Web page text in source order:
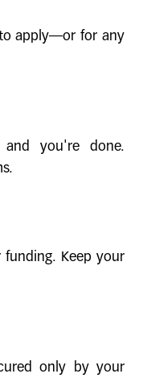
apply—or for any
and you're done.
Keep your
only by your